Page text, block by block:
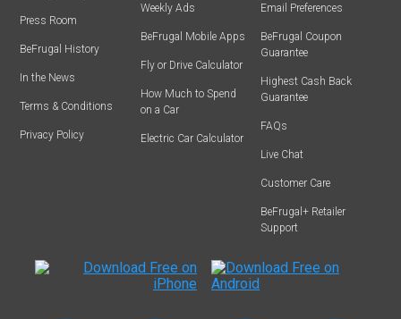
Press Room
BeFrugal History
In the News
Terms & Conditions
Privacy Policy
Weekly Ads
BeFrugal Mobile Apps
Fly or Drive Calculator
How Much to Spend
on a Car
Electric Car Calculator
Email Preferences
BeFrugal Coupon
Guarantee
Highest Cash Back
Guarantee
FAQs
Live Chat
Customer Care
BeFrugal+ Retailer
Support